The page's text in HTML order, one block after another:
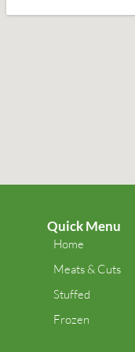
Quick Menu
Home
Meats & Cuts
Stuffed
Frozen